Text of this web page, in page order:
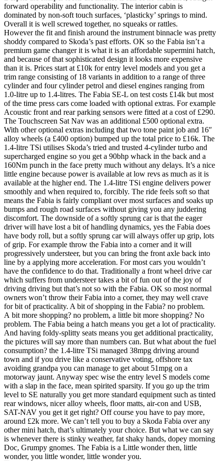
forward operability and functionality. The interior cabin is
dominated by non-soft touch surfaces, ‘plasticky’ springs to mind.
Overall it is well screwed together, no squeaks or rattles.
However the fit and finish around the instrument binnacle was pretty
shoddy compared to Skoda’s past efforts. OK so the Fabia isn’t a
premium game changer it is what it is an affordable supermini hatch,
and because of that sophisticated design it looks more expensive
than it is. Prices start at £10k for entry level models and you get a
trim range consisting of 18 variants in addition to a range of three
cylinder and four cylinder petrol and diesel engines ranging from
1.0-litre up to 1.4-litres. The Fabia SE-L on test costs £14k but most
of the time press cars come loaded with optional extras. For example
Acoustic front and rear parking sensors were fitted at a cost of £290.
The Touchscreen Sat Nav was an additional £500 optional extra.
With other optional extras including that two tone paint job and 16″
alloy wheels (a £400 option) bumped up the total price to £16k. The
1.4-litre TSi utilises Skoda’s tried and trusted 4-cylinder turbo and
supercharged engine so you get a 90bhp whack in the back and a
160Nm punch in the face pretty much without any delays. It’s a nice
little engine because power is available at low revs as much as it is
available at the higher end. The 1.4-litre TSi engine delivers power
smoothly and when required to, forcibly. The ride feels soft so that
means the Fabia is fairly compliant over most surfaces and soaks up
bumps and rough road surfaces without giving you any juddering
discomfort. The downside of a softly sprung car is that the eager
driver will have lost a bit of handling dynamics, yes the Fabia does
have body roll, but a softly sprung car will always offer up grip, lots
of grip. For example throw the Fabia into a corner and it will
progressively understeer, but you can bring the front axle back into
line by a applying more acceleration. For most cars you wouldn’t
have the confidence to do that. Traditionally a front wheel drive car
which suffers from understeer takes a bit of fun out of the joy of
driving driving but that’s not so with the Fabia. OK so most normal
owners won’t throw their Fabia into a corner, they may well crave
for bit of practicality. A bit of shopping in the Fabia? no problem.
A bit more shopping? no problem, a little bit more shopping? No
problem. The Fabia being a hatch means you get a lot of practicality.
And having foldy-splitty seats means you get additional practicality,
the pictures will say more than numbers can. But what about the fuel
consumption? the 1.4-litre TSi managed 38mpg driving around
town and if you drive like a conservative voting, offshore tax
avoiding grandpa you can manage to get about 51mpg on a
motorway jaunt. Anyway spec wise the entry level S models come
with a slap in the face, mean spirited sparsity. If you go up the trim
level to SE naturally you get more standard equipment such as tinted
rear windows, nicer alloy wheels, floor matts, air-con and USB,
SAT-NAV you get it get right? Off course you have to pay more,
around £2k more. We can’t tell you to buy a Skoda Fabia over any
other mini hatch, that’s ultimately your choice. But what we can say
is whenever there is stinky weather, fat shaky hands, dopey morning
Doc, Grumpy gnomes. The Fabia is a Little wonder then, little
wonder, you little wonder, little wonder you.